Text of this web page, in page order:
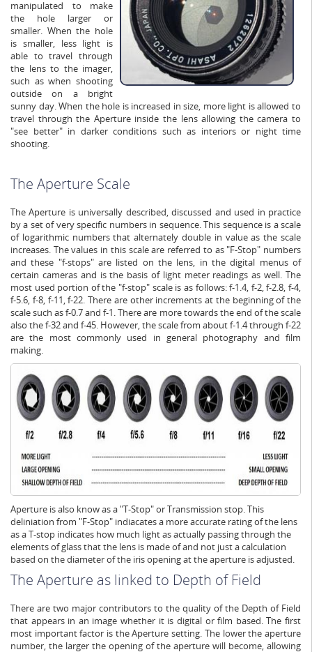
manipulated to make
the hole larger or
smaller. When the hole
is smaller, less light is
able to travel through
the lens to the imager,
such as when shooting
outside on a bright
sunny day. When the hole is increased in size, more light is allowed to
travel through the Aperture inside the lens allowing the camera to
"see better" in darker conditions such as interiors or night time
shooting.
The Aperture Scale
The Aperture is universally described, discussed and used in practice
by a set of very specific numbers in sequence. This sequence is a scale
of logarithmic numbers that alternately double in value as the scale
increases. The values in this scale are referred to as "F-Stop" numbers
and these "f-stops" are listed on the lens, in the digital menus of
certain cameras and is the basis of light meter readings as well. The
most used portion of the "f-stop" scale is as follows: f-1.4, f-2, f-2.8, f-4,
f-5.6, f-8, f-11, f-22. There are other increments at the beginning of the
scale such as f-0.7 and f-1. There are more towards the end of the scale
also the f-32 and f-45. However, the scale from about f-1.4 through f-22
are the most commonly used in general photography and film
making.
Aperture is also know as a "T-Stop" or Transmission stop. This
deliniation from "F-Stop" indiacates a more accurate rating of the lens
as a T-stop indicates how much light as actually passing through the
elements of glass that the lens is made of and not just a calculation
based on the diameter of the iris opening at the aperture is adjusted.
The Aperture as linked to Depth of Field
There are two major contributors to the quality of the Depth of Field
that appears in an image whether it is digital or film based. The first
most important factor is the Aperture setting. The lower the aperture
number, the larger the opening of the aperture will become, allowing